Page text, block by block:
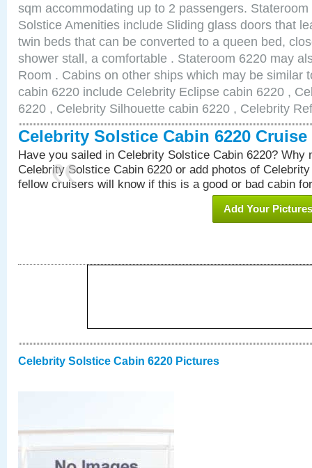
sqm accommodating up to 2 passengers.
Solstice Amenities include Sliding glass doors that
twin beds that can be converted to a queen bed,
shower stall, a comfortable . Stateroom 6220 may
Room . Cabins on other ships which may be similar
cabin 6220 include Celebrity Eclipse cabin 6220 ,
6220 , Celebrity Silhouette cabin 6220 , Celebrity
Celebrity Solstice Cabin 6220 Cruise
Have you sailed in Celebrity Solstice Cabin 6220? Why
Celebrity Solstice Cabin 6220 or add photos of
fellow cruisers will know if this is a good or bad cabin
Add Your Pictures
Celebrity Solstice Cabin 6220 Pictures